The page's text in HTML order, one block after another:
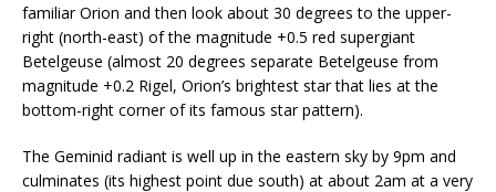
familiar Orion and then look about 30 degrees to the upper-
right (north-east) of the magnitude +0.5 red supergiant
Betelgeuse (almost 20 degrees separate Betelgeuse from
magnitude +0.2 Rigel, Orion’s brightest star that lies at the
bottom-right corner of its famous star pattern).
The Geminid radiant is well up in the eastern sky by 9pm and
culminates (its highest point due south) at about 2am at a very